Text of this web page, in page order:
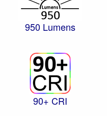
950 Lumens
90+ CRI